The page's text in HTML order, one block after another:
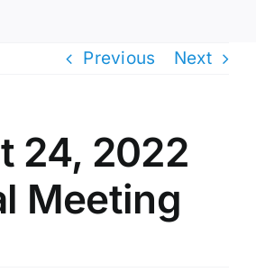
Previous Next
24, 2022
Meeting